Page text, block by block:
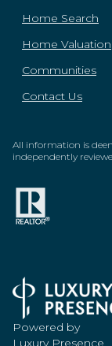
Home Search
Home Valuation
Communities
Contact Us
All information is
independently
Powered by
Luxury Presence